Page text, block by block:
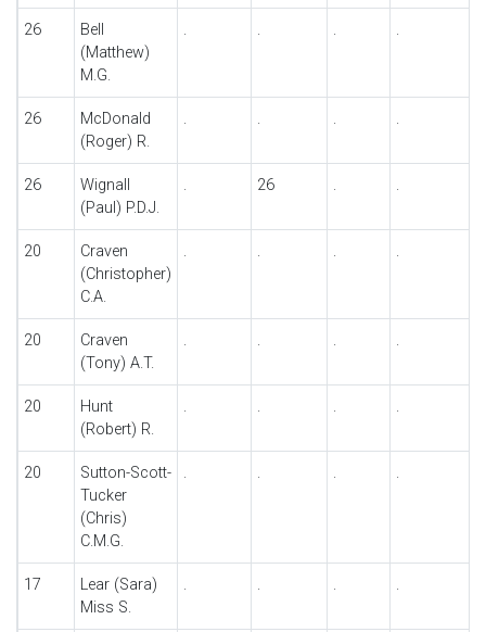
26
Bell
(Matthew)
M.G.
. . . .
26
McDonald
(Roger) R.
. . . .
26
Wignall
(Paul) P.D.J.
. 26 . .
20
Craven
(Christopher)
C.A.
. . . .
20
Craven
(Tony) A.T.
. . . .
20
Hunt
(Robert) R.
. . . .
20
Sutton-Scott-
Tucker
(Chris)
C.M.G.
. . . .
17
Lear (Sara)
Miss S.
. . . .